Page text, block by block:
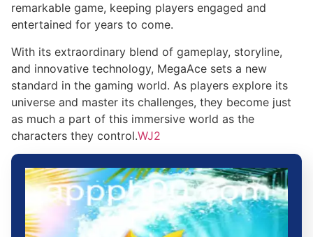
remarkable game, keeping players engaged and
entertained for years to come.
With its extraordinary blend of gameplay, storyline,
and innovative technology, MegaAce sets a new
standard in the gaming world. As players explore its
universe and master its challenges, they become just
as much a part of this immersive world as the
characters they control.WJ2